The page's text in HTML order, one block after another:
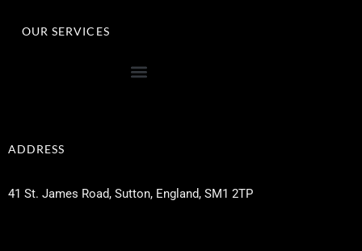
OUR SERVICES
ADDRESS
41 St. James Road, Sutton, England, SM1 2TP